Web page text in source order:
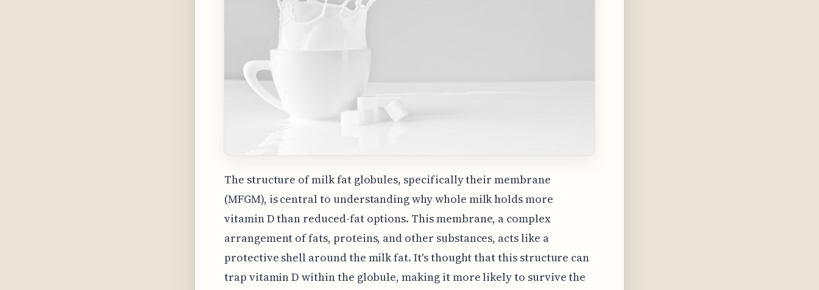
The structure of milk fat globules, specifically their membrane
(MFGM), is central to understanding why whole milk holds more
vitamin D than reduced-fat options. This membrane, a complex
arrangement of fats, proteins, and other substances, acts like a
protective shell around the milk fat. It's thought that this structure can
trap vitamin D within the globule, making it more likely to survive the